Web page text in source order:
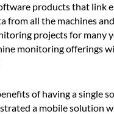
products that link
all the machines
projects for many
monitoring
of having a
a mobile solution